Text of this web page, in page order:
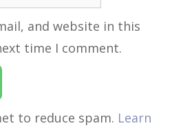
and website in this
time I comment.
to reduce spam. Learn